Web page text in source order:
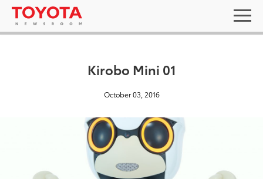
Kirobo Mini 01
October 03, 2016